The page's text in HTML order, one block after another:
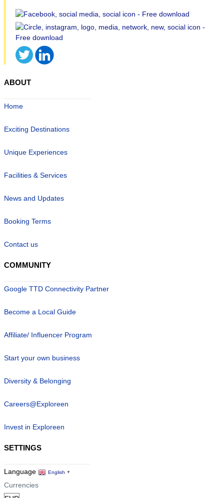
ABOUT
Home
Exciting Destinations
Unique Experiences
Facilities & Services
News and Updates
Booking Terms
Contact us
COMMUNITY
Google TTD Connectivity Partner
Become a Local Guide
Affiliate/ Influencer Program
Start your own business
Diversity & Belonging
Careers@Exploreen
Invest in Exploreen
SETTINGS
Language English ▼
Currencies